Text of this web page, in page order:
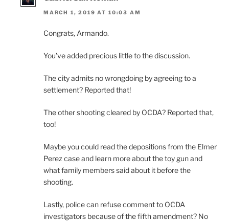
MARCH 1, 2019 AT 10:03 AM
Congrats, Armando.
You’ve added precious little to the discussion.
The city admits no wrongdoing by agreeing to a
settlement? Reported that!
The other shooting cleared by OCDA? Reported that,
too!
Maybe you could read the depositions from the Elmer
Perez case and learn more about the toy gun and
what family members said about it before the
shooting.
Lastly, police can refuse comment to OCDA
investigators because of the fifth amendment? No